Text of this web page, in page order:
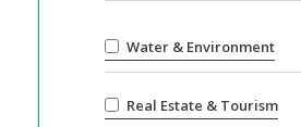
Water & Environment
Real Estate & Tourism